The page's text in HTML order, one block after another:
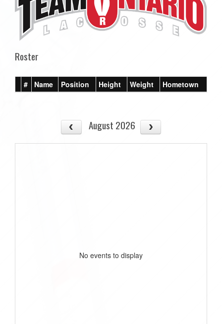
Roster
# Name Position Height Weight Hometown
August 2026
No events to display